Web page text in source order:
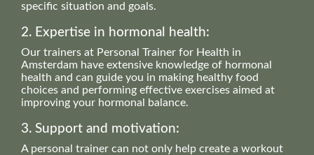
specific situation and goals.
2. Expertise in hormonal health:
Our trainers at Personal Trainer for Health in
Amsterdam have extensive knowledge of hormonal
health and can guide you in making healthy food
choices and performing effective exercises aimed at
improving your hormonal balance.
3. Support and motivation:
A personal trainer can not only help create a workout